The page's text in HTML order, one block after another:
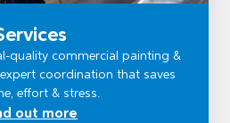
quality commercial painting &
coordination that saves
effort & stress.
out more